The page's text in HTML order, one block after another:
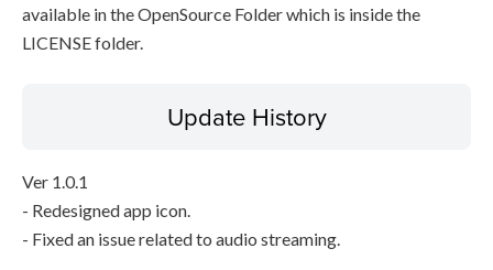
available in the OpenSource Folder which is inside the
LICENSE folder.
Update History
Ver 1.0.1
- Redesigned app icon.
- Fixed an issue related to audio streaming.